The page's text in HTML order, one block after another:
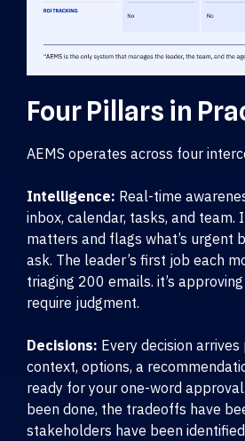
Four Pillars in
AEMS operates across four
Intelligence: Real-time
inbox, calendar, tasks, and team.
matters and flags what’s urgent
ask. The leader’s first job each
triaging 200 emails. it’s
require judgment.
Decisions: Every decision
context, options, a
ready for your one-word
been done, the tradeoffs have
stakeholders have been